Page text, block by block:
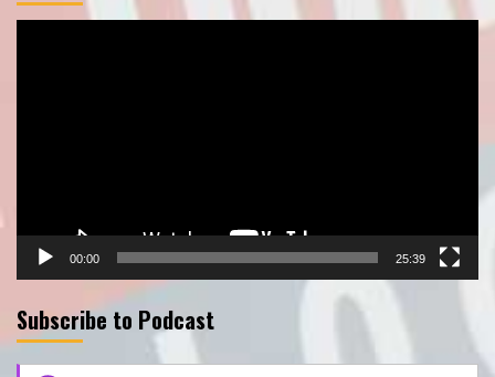
00:00 25:39
Subscribe to Podcast